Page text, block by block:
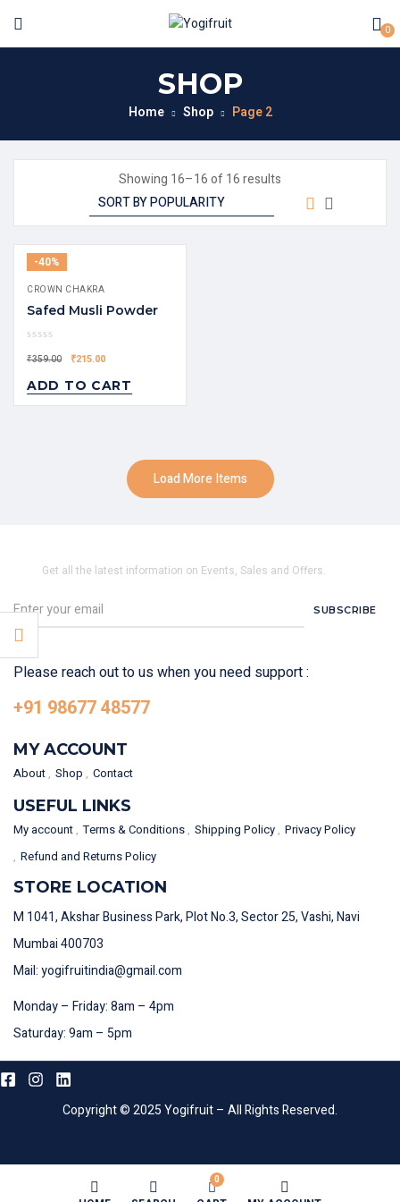
0
SHOP
Home Shop Page 2
Showing 16–16 of 16 results
-40%
CROWN CHAKRA
Safed Musli Powder
₹359.00 ₹215.00
ADD TO CART
Load More Items
Get all the latest information on Events, Sales and Offers.
SUBSCRIBE
Please reach out to us when you need support :
+91 98677 48577
MY ACCOUNT
About Shop Contact
USEFUL LINKS
My account Terms & Conditions Shipping Policy Privacy Policy
Refund and Returns Policy
STORE LOCATION
M 1041, Akshar Business Park, Plot No.3, Sector 25, Vashi, Navi
Mumbai 400703
Mail: yogifruitindia@gmail.com
Monday – Friday: 8am – 4pm
Saturday: 9am – 5pm
Copyright © 2025 Yogifruit – All Rights Reserved.
0